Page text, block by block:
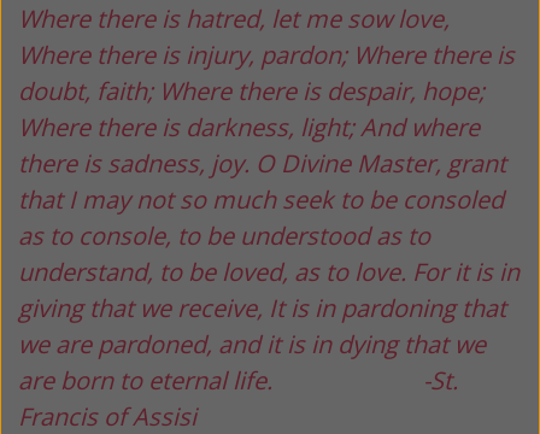
Where there is hatred, let me sow love,
Where there is injury, pardon; Where there is
doubt, faith; Where there is despair, hope;
Where there is darkness, light;And where
there is sadness, joy. O Divine Master, grant
that I may not so much seek to be consoled
as to console, to be understood as to
understand, to be loved, as to love. For it is in
giving that we receive, It is in pardoning that
we are pardoned, and it is in dying that we
are born to eternal life.
-St.
Francis of Assisi